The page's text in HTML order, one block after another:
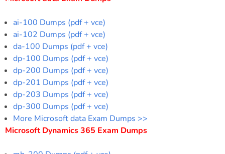
ai-100 Dumps (pdf + vce)
ai-102 Dumps (pdf + vce)
da-100 Dumps (pdf + vce)
dp-100 Dumps (pdf + vce)
dp-200 Dumps (pdf + vce)
dp-201 Dumps (pdf + vce)
dp-203 Dumps (pdf + vce)
dp-300 Dumps (pdf + vce)
More Microsoft data Exam Dumps >>
Microsoft Dynamics 365 Exam Dumps